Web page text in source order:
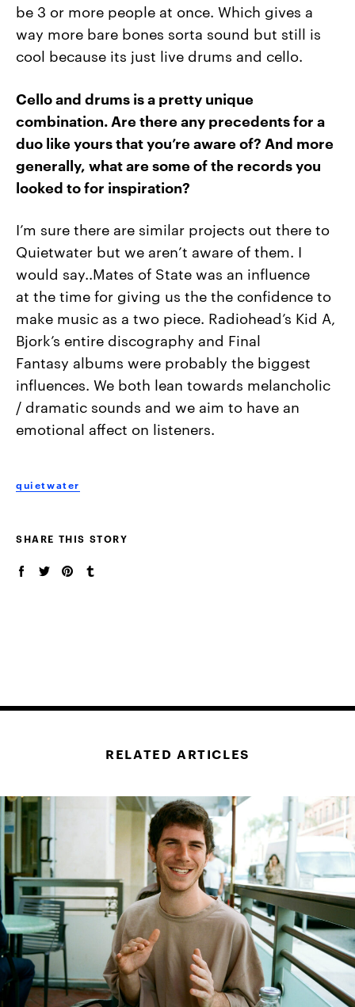
be 3 or more people at once. Which gives a
way more bare bones sorta sound but still is
cool because its just live drums and cello.
Cello and drums is a pretty unique
combination. Are there any precedents for a
duo like yours that you’re aware of? And more
generally, what are some of the records you
looked to for inspiration?
I’m sure there are similar projects out there to
Quietwater but we aren’t aware of them. I
would say..Mates of State was an influence
at the time for giving us the the confidence to
make music as a two piece. Radiohead’s Kid A,
Bjork’s entire discography and Final
Fantasy albums were probably the biggest
influences. We both lean towards melancholic
/ dramatic sounds and we aim to have an
emotional affect on listeners.
quietwater
SHARE THIS STORY
RELATED ARTICLES